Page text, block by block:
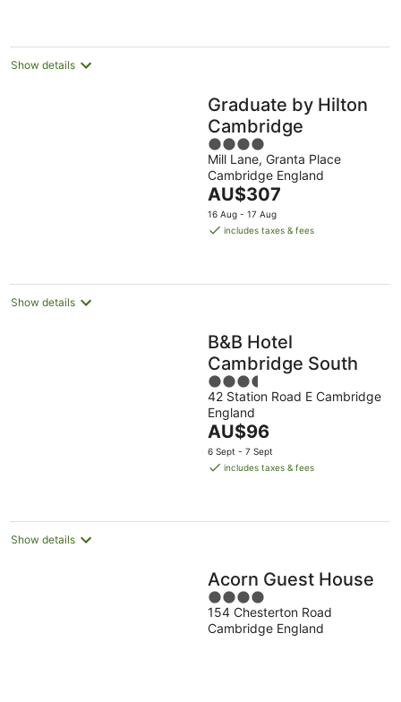
night
Show details
Graduate by Hilton
Cambridge
4
out
of
5
Mill Lane, Granta Place
Cambridge England
The
price
is
night
AU$307
16 Aug - 17 Aug
includes taxes & fees
Show details
B&B Hotel
Cambridge South
3.5
out
of
5
42 Station Road E Cambridge
England
The
price
is
night
AU$96
6 Sept - 7 Sept
includes taxes & fees
Show details
Acorn Guest House
4
out
of
154 Chesterton Road
Cambridge England